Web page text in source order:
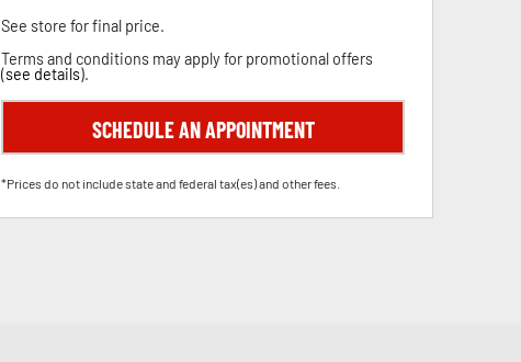
See store for final price.
Terms and conditions may apply for promotional offers
(see details).
SCHEDULE AN APPOINTMENT
*Prices do not include state and federal tax(es) and other fees.